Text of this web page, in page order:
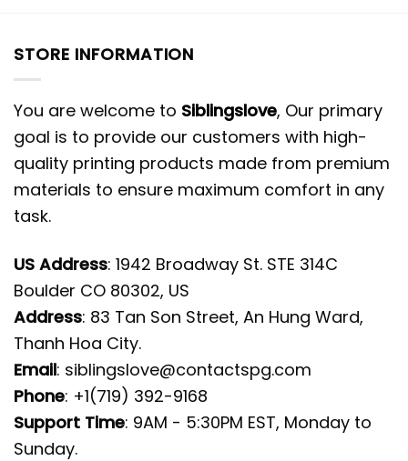
STORE INFORMATION
You are welcome to Siblingslove, Our primary
goal is to provide our customers with high-
quality printing products made from premium
materials to ensure maximum comfort in any
task.
US Address: 1942 Broadway St. STE 314C
Boulder CO 80302, US
Address: 83 Tan Son Street, An Hung Ward,
Thanh Hoa City.
Email: siblingslove@contactspg.com
Phone: +1(719) 392-9168
Support Time: 9AM - 5:30PM EST, Monday to
Sunday.